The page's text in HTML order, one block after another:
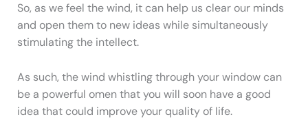
So, as we feel the wind, it can help us clear our minds
and open them to new ideas while simultaneously
stimulating the intellect.
As such, the wind whistling through your window can
be a powerful omen that you will soon have a good
idea that could improve your quality of life.